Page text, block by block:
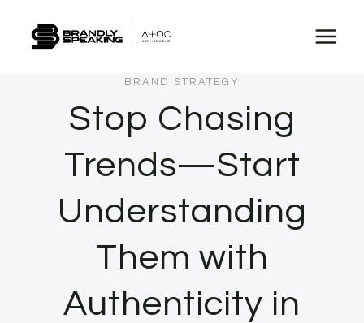
BRAND STRATEGY
Stop Chasing
Trends—Start
Understanding
Them with
Authenticity in